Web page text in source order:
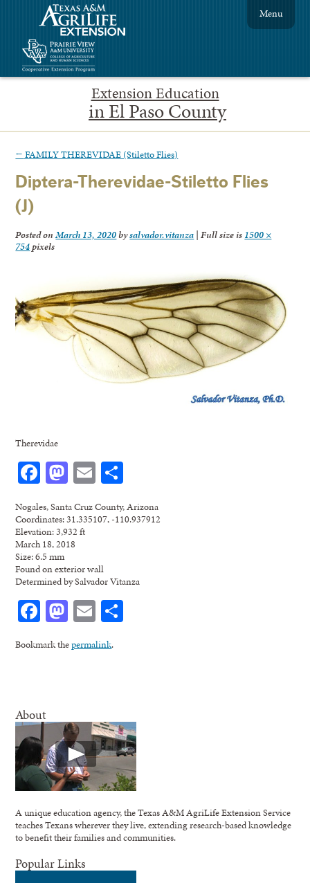
Extension Education
in El Paso County
Menu
← FAMILY THEREVIDAE (Stiletto Flies)
Diptera-Therevidae-Stiletto Flies
(J)
Posted onMarch 13, 2020bysalvador.vitanza | Full size is 1500 ×
754pixels
Therevidae
Facebook
Mastodon
Email
Nogales, Santa Cruz County, Arizona
Coordinates: 31.335107, -110.937912
Elevation: 3,932 ft
March 18, 2018
Size: 6.5 mm
Found on exterior wall
Determined by Salvador Vitanza
Facebook
Mastodon
Email
Bookmark thepermalink.
About
A unique education agency, the Texas A&M AgriLife Extension Service
teaches Texans wherever they live, extending research-based knowledge
to benefit their families and communities.
Popular Links